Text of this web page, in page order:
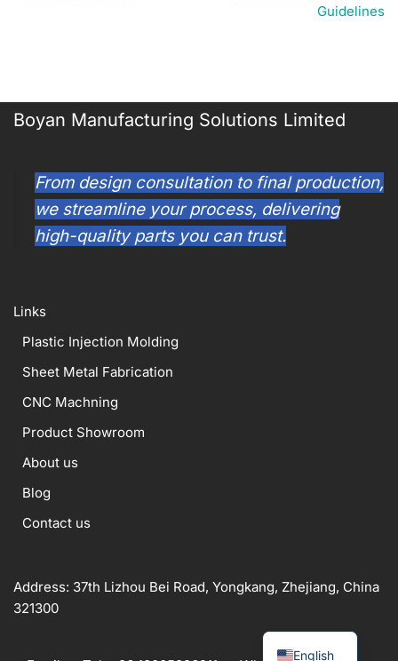
Guidelines
Boyan Manufacturing Solutions Limited
From design consultation to final production,
we streamline your process, delivering
high-quality parts you can trust.
Links
Plastic Injection Molding
Sheet Metal Fabrication
CNC Machning
Product Showroom
About us
Blog
Contact us
Address: 37th Lizhou Bei Road, Yongkang, Zhejiang, China
321300
English